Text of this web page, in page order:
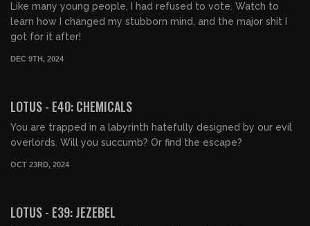
Like many young people, I had refused to vote. Watch to
learn how I changed my stubborn mind, and the major shit I
got for it after!
DEC 9TH, 2024
LOTUS - E40: CHEMICALS
You are trapped in a labyrinth hatefully designed by our evil
overlords. Will you succumb? Or find the escape?
OCT 23RD, 2024
LOTUS - E39: JEZEBEL